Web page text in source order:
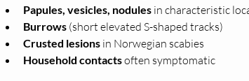
Papules, vesicles, nodules in characteristic
Burrows (short elevated S-shaped tracks)
Crusted lesions in Norwegian scabies
Household contacts often symptomatic